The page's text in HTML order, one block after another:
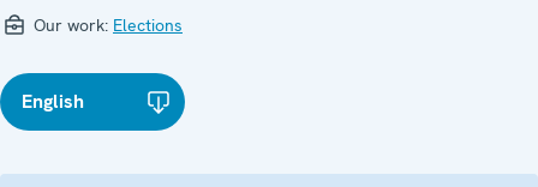
Our work: Elections
English